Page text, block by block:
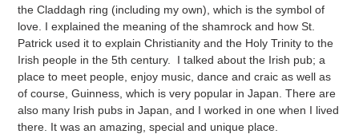
the Claddagh ring (including my own), which is the symbol of
love. I explained the meaning of the shamrock and how St.
Patrick used it to explain Christianity and the Holy Trinity to the
Irish people in the 5th century. I talked about the Irish pub; a
place to meet people, enjoy music, dance and craic as well as
of course, Guinness, which is very popular in Japan. There are
also many Irish pubs in Japan, and I worked in one when I lived
there. It was an amazing, special and unique place.